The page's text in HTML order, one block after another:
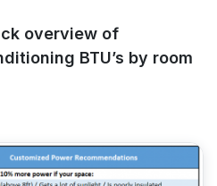
overview of
BTU’s by room